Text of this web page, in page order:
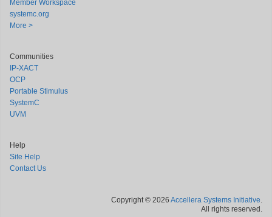
Member Workspace
systemc.org
More >
Communities
IP-XACT
OCP
Portable Stimulus
SystemC
UVM
Help
Site Help
Contact Us
Copyright © 2026 Accellera Systems Initiative.
All rights reserved.